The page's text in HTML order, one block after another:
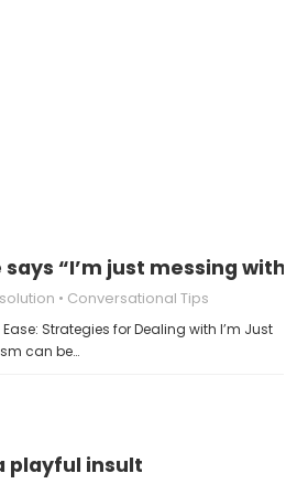
“I’m just messing with
Conversational Tips
Strategies for Dealing with I’m Just
can be…
playful insult